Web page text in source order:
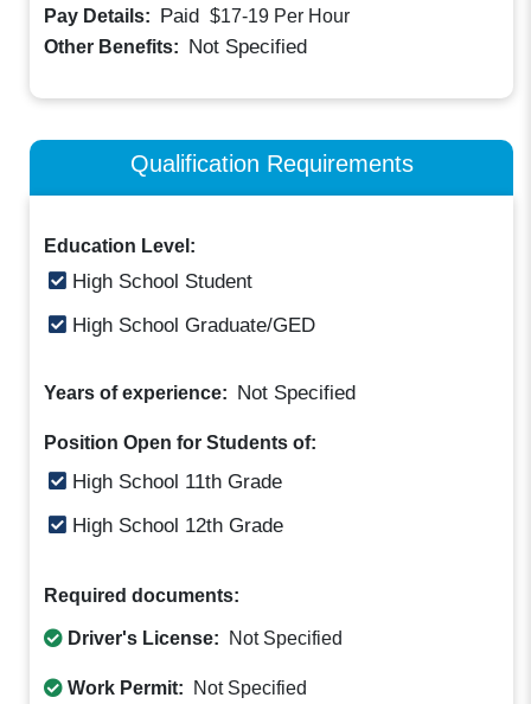
Pay Details: Paid $17-19 Per Hour
Other Benefits: Not Specified
Qualification Requirements
Education Level:
High School Student
High School Graduate/GED
Years of experience: Not Specified
Position Open for Students of:
High School 11th Grade
High School 12th Grade
Required documents:
Driver's License: Not Specified
Work Permit: Not Specified